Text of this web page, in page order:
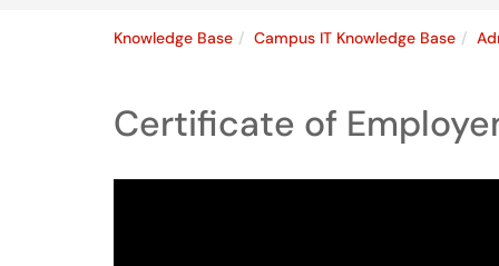
Knowledge Base Campus IT Knowledge Base
Certificate of